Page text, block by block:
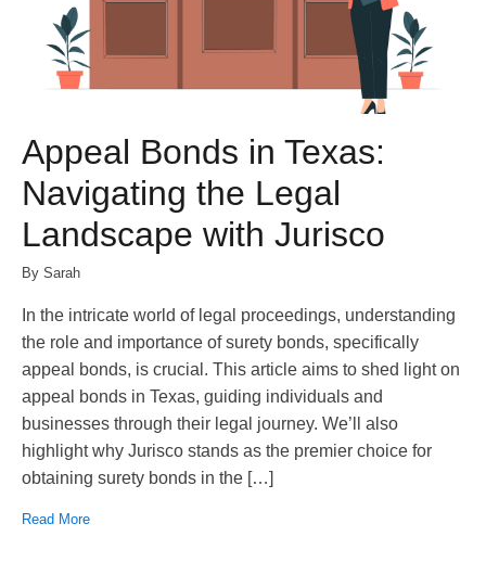
Appeal Bonds in Texas:
Navigating the Legal
Landscape with Jurisco
By Sarah
In the intricate world of legal proceedings, understanding
the role and importance of surety bonds, specifically
appeal bonds, is crucial. This article aims to shed light on
appeal bonds in Texas, guiding individuals and
businesses through their legal journey. We’ll also
highlight why Jurisco stands as the premier choice for
obtaining surety bonds in the […]
Read More